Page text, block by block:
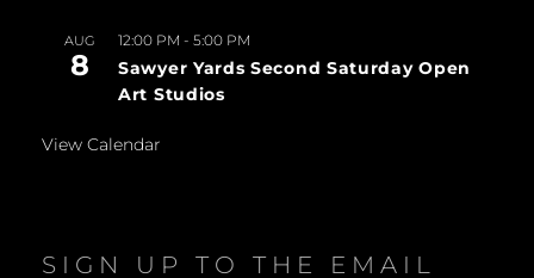
AUG
8
12:00 PM - 5:00 PM
Sawyer Yards Second Saturday Open
Art Studios
View Calendar
SIGN UP TO THE EMAIL